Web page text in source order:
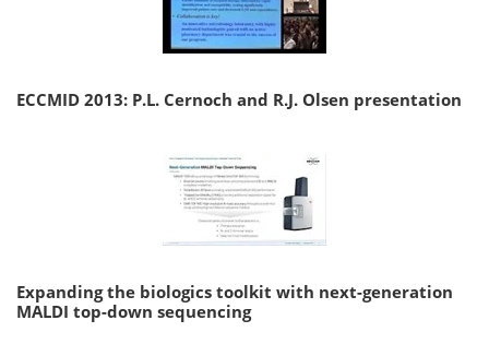
ECCMID 2013: P.L. Cernoch and R.J. Olsen presentation
Expanding the biologics toolkit with next-generation
MALDI top-down sequencing